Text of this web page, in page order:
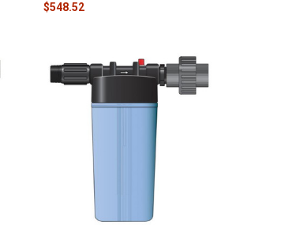
$548.52